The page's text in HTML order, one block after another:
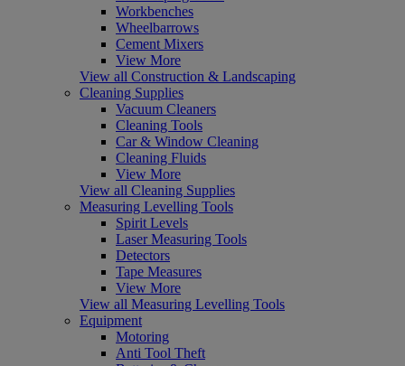
Workbenches
Wheelbarrows
Cement Mixers
View More
View all Construction & Landscaping
Cleaning Supplies
Vacuum Cleaners
Cleaning Tools
Car & Window Cleaning
Cleaning Fluids
View More
View all Cleaning Supplies
Measuring Levelling Tools
Spirit Levels
Laser Measuring Tools
Detectors
Tape Measures
View More
View all Measuring Levelling Tools
Equipment
Motoring
Anti Tool Theft